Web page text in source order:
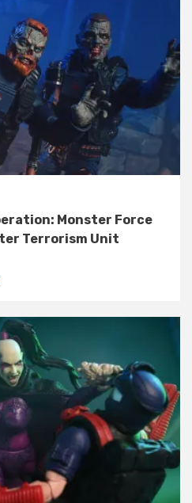
Monster Force
Terrorism Unit